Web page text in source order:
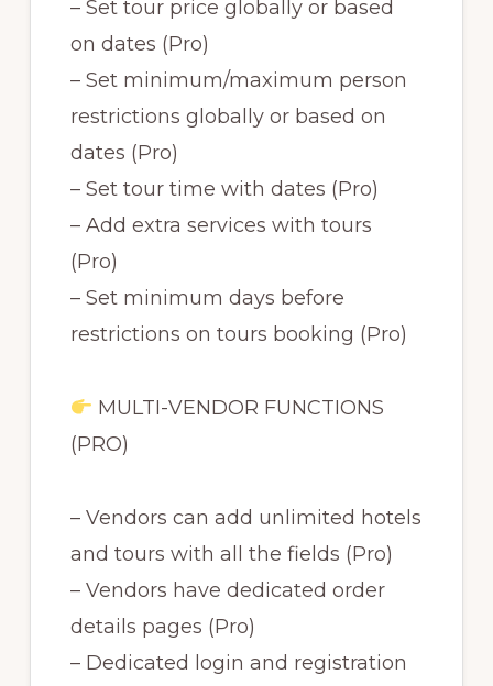
– Set tour price globally or based
on dates (Pro)
– Set minimum/maximum person
restrictions globally or based on
dates (Pro)
– Set tour time with dates (Pro)
– Add extra services with tours
(Pro)
– Set minimum days before
restrictions on tours booking (Pro)
MULTI-VENDOR FUNCTIONS
(PRO)
– Vendors can add unlimited hotels
and tours with all the fields (Pro)
– Vendors have dedicated order
details pages (Pro)
– Dedicated login and registration